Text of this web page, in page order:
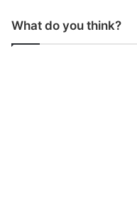
What do you think?